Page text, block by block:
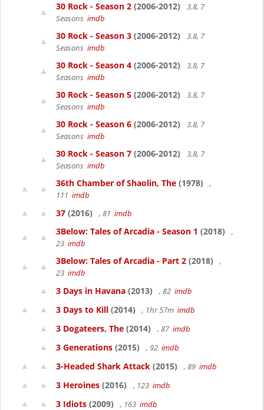
30 Rock - Season 2 (2006-2012)
3.8, 7
Seasons imdb
30 Rock - Season 3 (2006-2012)
3.8, 7
Seasons imdb
30 Rock - Season 4 (2006-2012)
3.8, 7
Seasons imdb
30 Rock - Season 5 (2006-2012)
3.8, 7
Seasons imdb
30 Rock - Season 6 (2006-2012)
3.8, 7
Seasons imdb
30 Rock - Season 7 (2006-2012)
3.8, 7
Seasons imdb
36th Chamber of Shaolin, The (1978)
,
111 imdb
37 (2016) , 81 imdb
3Below: Tales of Arcadia - Season 1 (2018)
,
23 imdb
3Below: Tales of Arcadia - Part 2 (2018)
,
23 imdb
3 Days in Havana (2013) , 82 imdb
3 Days to Kill (2014) , 1hr 57m imdb
3 Dogateers, The (2014) , 87 imdb
3 Generations (2015) , 92 imdb
3-Headed Shark Attack (2015) , 89 imdb
3 Heroines (2016) , 123 imdb
3 Idiots (2009) , 163 imdb